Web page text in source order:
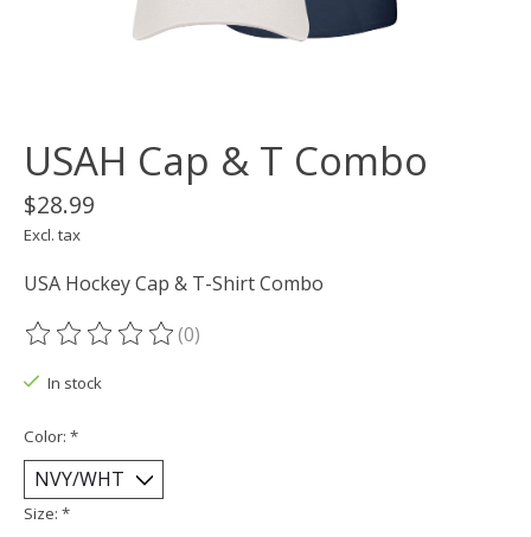
USAH Cap & T Combo
$28.99
Excl. tax
USA Hockey Cap & T-Shirt Combo
The rating of this product is
(0)
In stock
Color: *
Size: *